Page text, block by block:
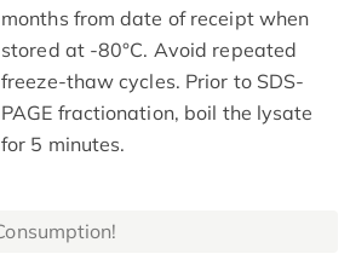
months from date of receipt when
stored at -80°C. Avoid repeated
freeze-thaw cycles. Prior to SDS-
PAGE fractionation, boil the lysate
for 5 minutes.